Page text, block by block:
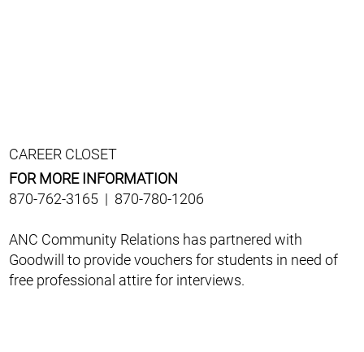
CAREER CLOSET
FOR MORE INFORMATION
870-762-3165 | 870-780-1206
ANC Community Relations has partnered with
Goodwill to provide vouchers for students in need of
free professional attire for interviews.